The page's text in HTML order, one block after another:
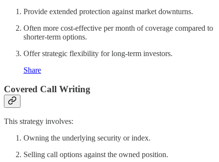
Provide extended protection against market downturns.
Often more cost-effective per month of coverage compared to
shorter-term options.
Offer strategic flexibility for long-term investors.
Share
Covered Call Writing
This strategy involves:
Owning the underlying security or index.
Selling call options against the owned position.